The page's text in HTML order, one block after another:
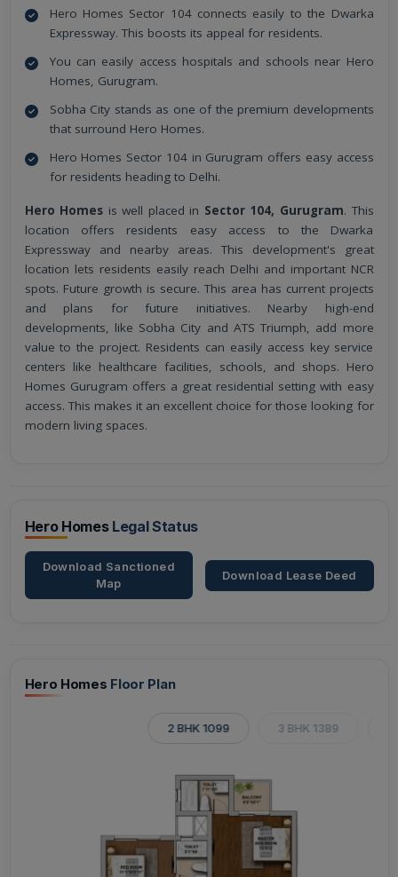
Hero Homes Sector 104 connects easily to the Dwarka
Expressway. This boosts its appeal for residents.
You can easily access hospitals and schools near Hero
Homes, Gurugram.
Sobha City stands as one of the premium developments
that surround Hero Homes.
Hero Homes Sector 104 in Gurugram offers easy access
for residents heading to Delhi.
Hero Homes is well placed in Sector 104, Gurugram. This
location offers residents easy access to the Dwarka
Expressway and nearby areas. This development's great
location lets residents easily reach Delhi and important NCR
spots. Future growth is secure. This area has current projects
and plans for future initiatives. Nearby high-end
developments, like Sobha City and ATS Triumph, add more
value to the project. Residents can easily access key service
centers like healthcare facilities, schools, and shops. Hero
Homes Gurugram offers a great residential setting with easy
access. This makes it an excellent choice for those looking for
modern living spaces.
Hero Homes Legal Status
Download Sanctioned
Map
Download Lease Deed
Hero Homes Floor Plan
2 BHK 1099 3 BHK 1389